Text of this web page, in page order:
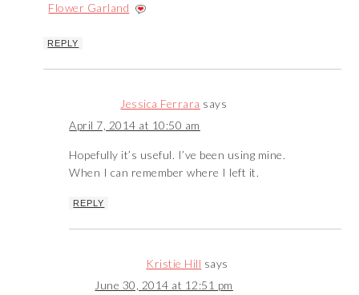
Flower Garland
REPLY
Jessica Ferrara says
April 7, 2014 at 10:50 am
Hopefully it’s useful. I’ve been using mine.
When I can remember where I left it.
REPLY
Kristie Hill says
June 30, 2014 at 12:51 pm